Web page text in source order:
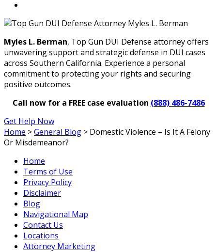
Myles L. Berman, Top Gun DUI Defense attorney offers
unwavering support and strategic defense in DUI cases
across Southern California. Experience a personal
commitment to protecting your rights and securing
positive outcomes.
Call now for a FREE case evaluation (888) 486-7486
Get Help Now
Home >General Blog > Domestic Violence – Is It A Felony
Or Misdemeanor?
Home
Terms of Use
Privacy Policy
Disclaimer
Blog
Navigational Map
Contact Us
Locations
Attorney Marketing